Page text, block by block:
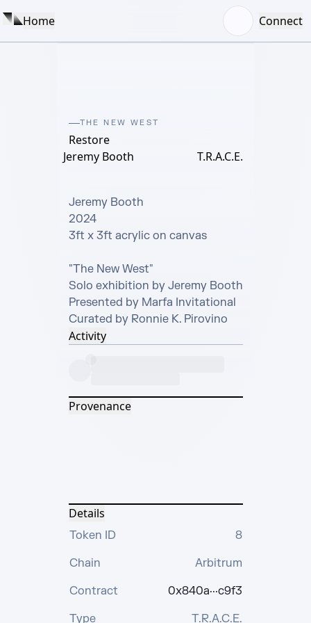
Home Connect
THE NEW WEST
Restore
Jeremy Booth
T.R.A.C.E.
Jeremy Booth
2024
3ft x 3ft acrylic on canvas
"The New West"
Solo exhibition by Jeremy Booth
Presented by Marfa Invitational
Curated by Ronnie K. Pirovino
Activity
Provenance
Details
Token ID
8
Chain
Arbitrum
Contract
0x840a···c9f3
Type
T.R.A.C.E.